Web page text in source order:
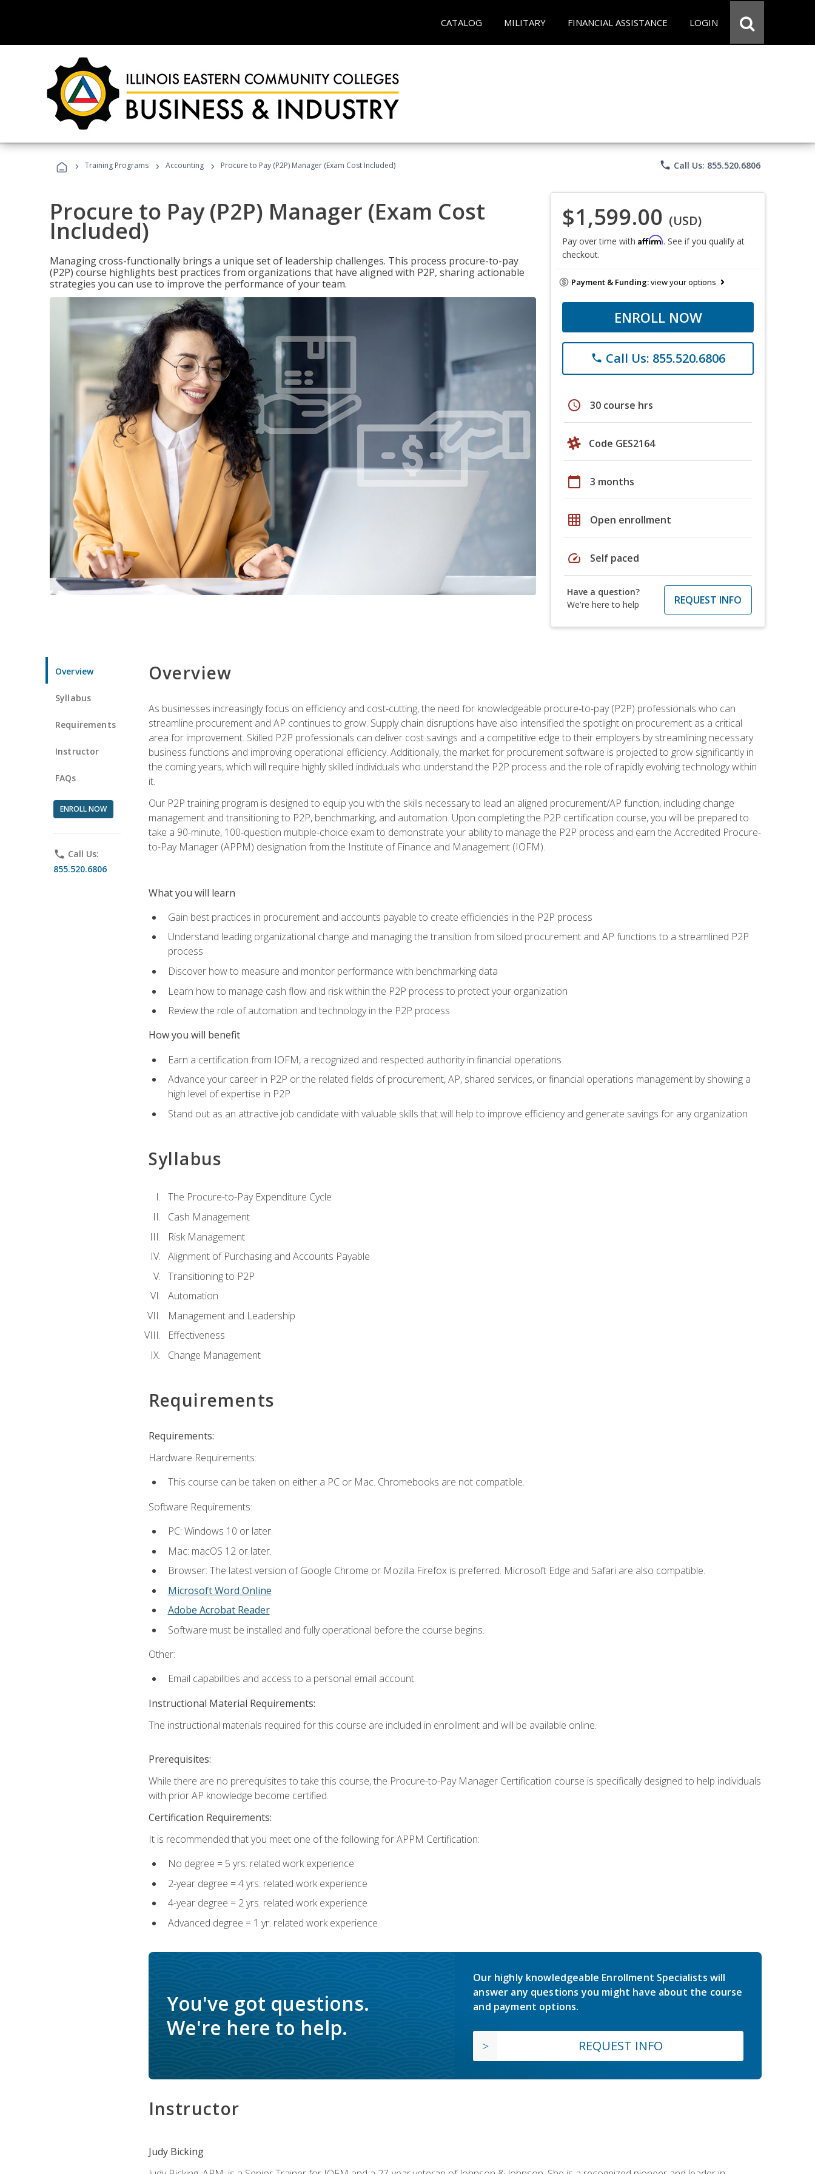
CATALOG MILITARY FINANCIAL ASSISTANCE LOGIN
› Training Programs › Accounting › Procure to Pay (P2P) Manager (Exam Cost Included) phone Call Us: 855.520.6806
Procure to Pay (P2P) Manager (Exam Cost
Included)
Managing cross-functionally brings a unique set of leadership challenges. This process procure-to-pay
(P2P) course highlights best practices from organizations that have aligned with P2P, sharing actionable
strategies you can use to improve the performance of your team.
$1,599.00 (USD)
Pay over time with Affirm. See if you qualify at
checkout.
Payment & Funding:view your options
ENROLL NOW
phone Call Us: 855.520.6806
schedule 30 course hrs
Code GES2164
calendar_today 3 months
grid_on Open enrollment
speed Self paced
Have a question?
We're here to help
REQUEST INFO
Overview
Syllabus
Requirements
Instructor
FAQs
ENROLL NOW
phone Call Us:
855.520.6806
Overview
As businesses increasingly focus on efficiency and cost-cutting, the need for knowledgeable procure-to-pay (P2P) professionals who can
streamline procurement and AP continues to grow. Supply chain disruptions have also intensified the spotlight on procurement as a critical
area for improvement. Skilled P2P professionals can deliver cost savings and a competitive edge to their employers by streamlining necessary
business functions and improving operational efficiency. Additionally, the market for procurement software is projected to grow significantly in
the coming years, which will require highly skilled individuals who understand the P2P process and the role of rapidly evolving technology within
it.
Our P2P training program is designed to equip you with the skills necessary to lead an aligned procurement/AP function, including change
management and transitioning to P2P, benchmarking, and automation. Upon completing the P2P certification course, you will be prepared to
take a 90-minute, 100-question multiple-choice exam to demonstrate your ability to manage the P2P process and earn the Accredited Procure-
to-Pay Manager (APPM) designation from the Institute of Finance and Management (IOFM).
What you will learn
Gain best practices in procurement and accounts payable to create efficiencies in the P2P process
Understand leading organizational change and managing the transition from siloed procurement and AP functions to a streamlined P2P
process
Discover how to measure and monitor performance with benchmarking data
Learn how to manage cash flow and risk within the P2P process to protect your organization
Review the role of automation and technology in the P2P process
How you will benefit
Earn a certification from IOFM, a recognized and respected authority in financial operations
Advance your career in P2P or the related fields of procurement, AP, shared services, or financial operations management by showing a
high level of expertise in P2P
Stand out as an attractive job candidate with valuable skills that will help to improve efficiency and generate savings for any organization
Syllabus
The Procure-to-Pay Expenditure Cycle
Cash Management
Risk Management
Alignment of Purchasing and Accounts Payable
Transitioning to P2P
Automation
Management and Leadership
Effectiveness
Change Management
Requirements
Requirements:
Hardware Requirements:
This course can be taken on either a PC or Mac. Chromebooks are not compatible.
Software Requirements:
PC: Windows 10 or later.
Mac: macOS 12 or later.
Browser: The latest version of Google Chrome or Mozilla Firefox is preferred. Microsoft Edge and Safari are also compatible.
Microsoft Word Online
Adobe Acrobat Reader
Software must be installed and fully operational before the course begins.
Other:
Email capabilities and access to a personal email account.
Instructional Material Requirements:
The instructional materials required for this course are included in enrollment and will be available online.
Prerequisites:
While there are no prerequisites to take this course, the Procure-to-Pay Manager Certification course is specifically designed to help individuals
with prior AP knowledge become certified.
Certification Requirements:
It is recommended that you meet one of the following for APPM Certification:
No degree = 5 yrs. related work experience
2-year degree = 4 yrs. related work experience
4-year degree = 2 yrs. related work experience
Advanced degree = 1 yr. related work experience
You've got questions.
We're here to help.
Our highly knowledgeable Enrollment Specialists will
answer any questions you might have about the course
and payment options.
REQUEST INFO
Instructor
Judy Bicking